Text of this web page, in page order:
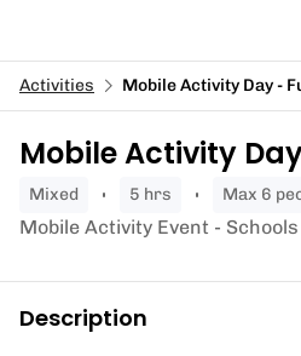
Activities Mobile Activity Day -
Mobile Activity
mixed 5 hrs Max 6
Mobile Activity Event - Schools
Description